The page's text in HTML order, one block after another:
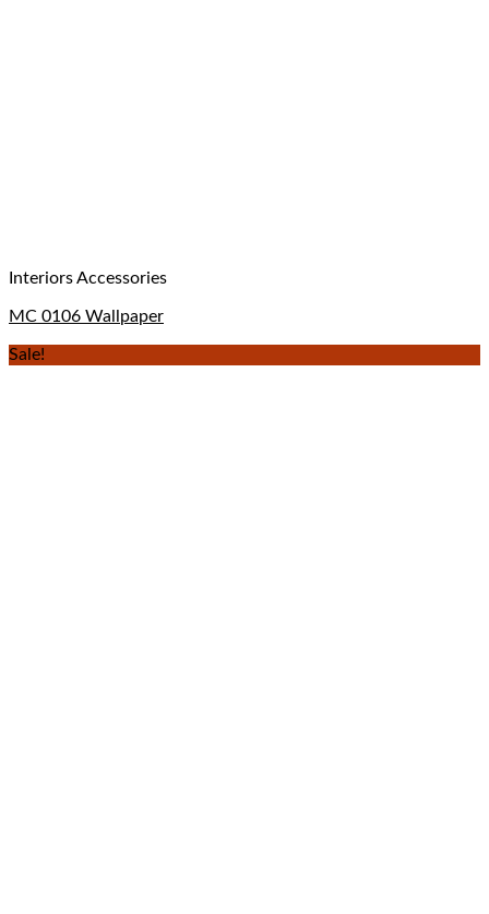
Interiors Accessories
MC 0106 Wallpaper
Sale!